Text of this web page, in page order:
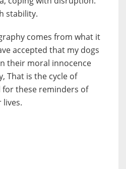
stability.
comes from what it
accepted that my dogs
their moral innocence
That is the cycle of
these reminders of
lives.